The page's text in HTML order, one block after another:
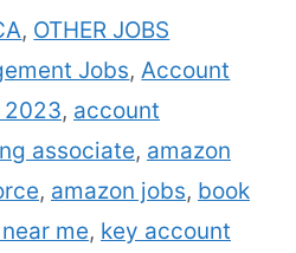
of their
the company is
products or
is a wide variety of
account management
, OTHER JOBS
Jobs,Account
2023, account
associate, amazon
, amazon jobs, book
me, key account